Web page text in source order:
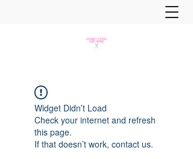
Widget Didn’t Load
Check your internet and refresh
this page.
If that doesn’t work, contact us.